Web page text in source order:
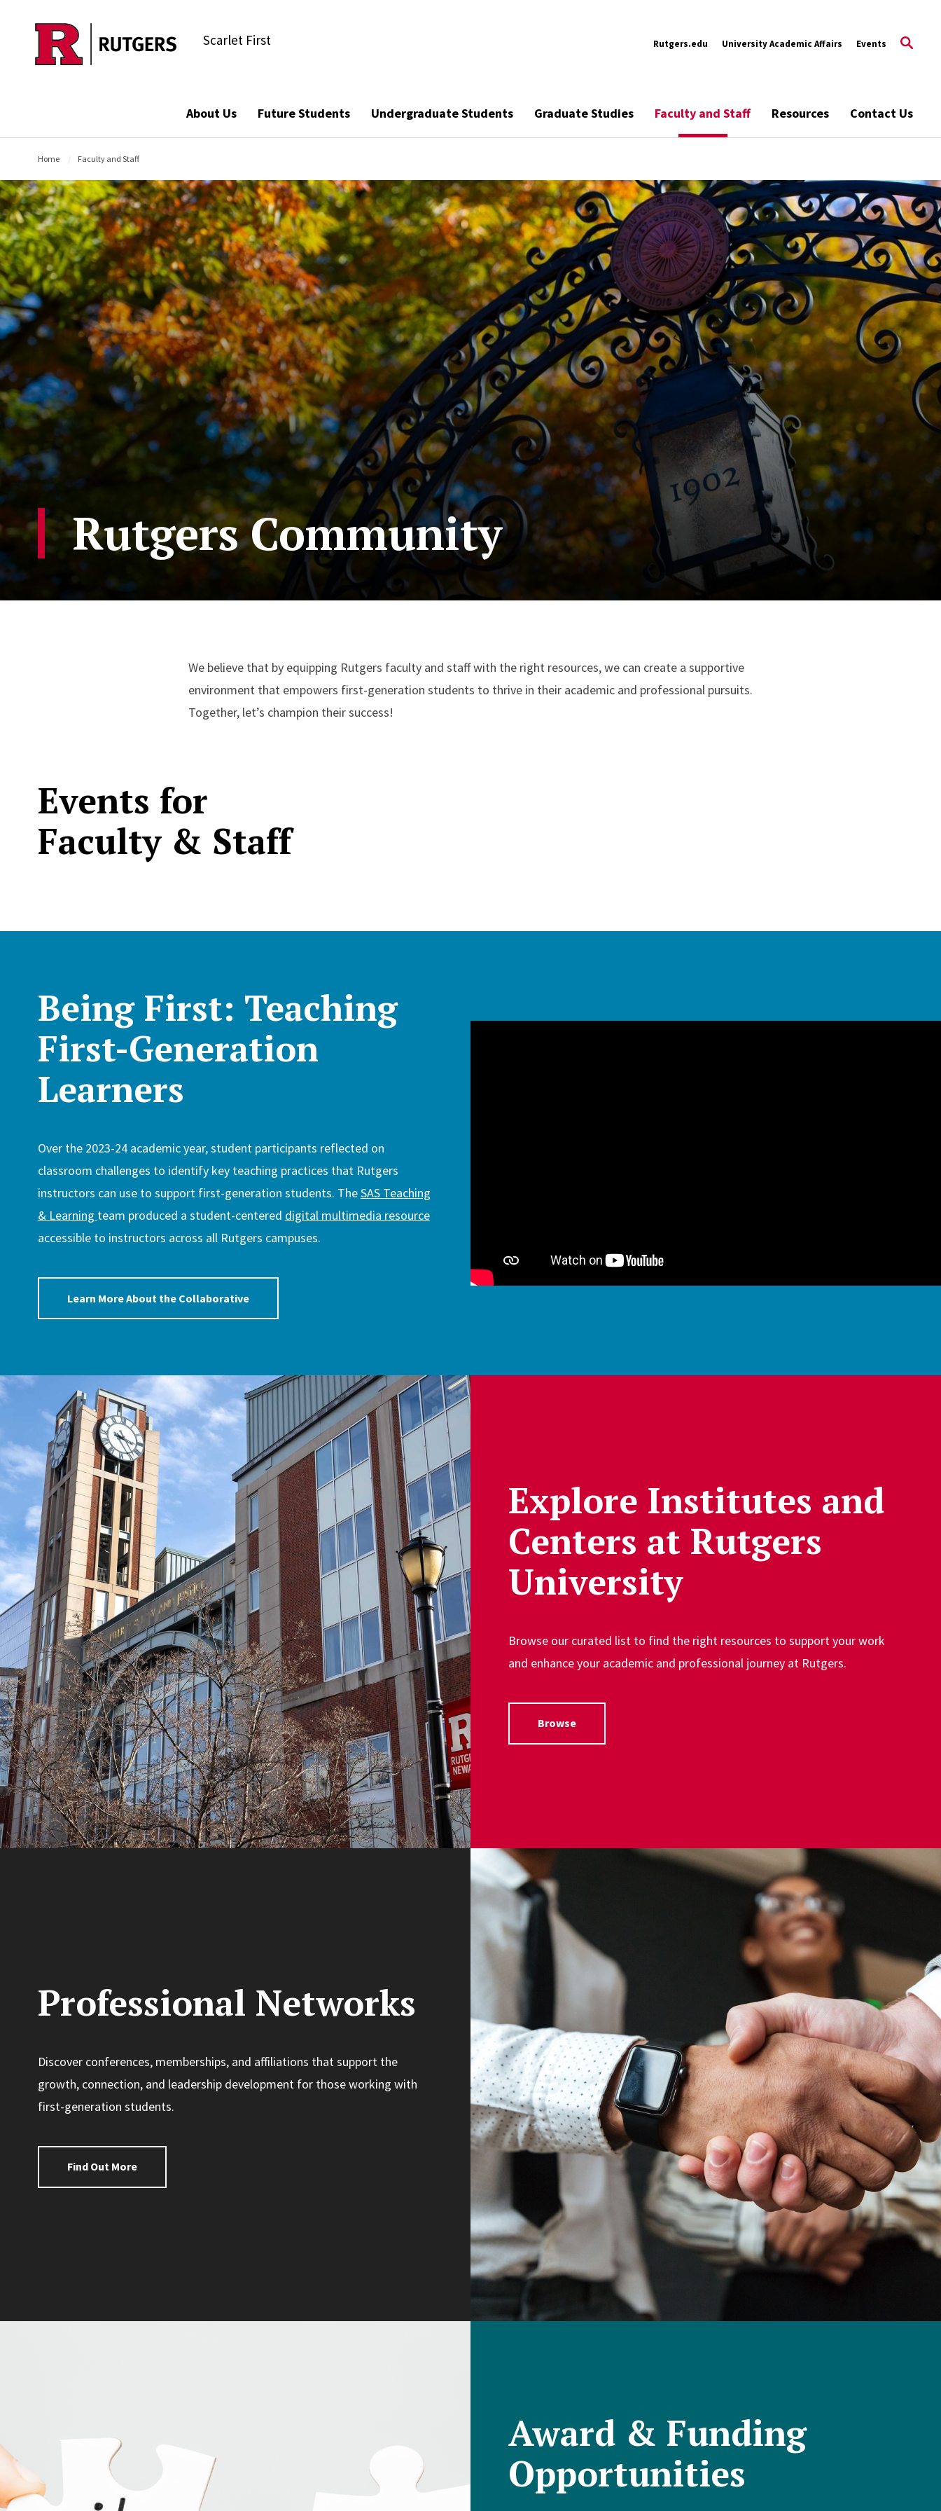
Skip to main content Scarlet First Rutgers.edu University Academic Affairs Events
About Us Future Students Undergraduate Students Graduate Studies Faculty and Staff Resources Contact Us
Home Faculty and Staff
Rutgers Community
We believe that by equipping Rutgers faculty and staff with the right resources, we can create a supportive
environment that empowers first-generation students to thrive in their academic and professional pursuits.
Together, let’s champion their success!
Events for
Faculty & Staff
Being First: Teaching
First-Generation
Learners
Over the 2023-24 academic year, student participants reflected on
classroom challenges to identify key teaching practices that Rutgers
instructors can use to support first-generation students. TheSAS Teaching
& Learning team produced a student-centered digital multimedia resource
accessible to instructors across all Rutgers campuses.
Learn More About the Collaborative
Explore Institutes and
Centers at Rutgers
University
Browse our curated list to find the right resources to support your work
and enhance your academic and professional journey at Rutgers.
Browse
Professional Networks
Discover conferences, memberships, and affiliations that support the
growth, connection, and leadership development for those working with
first-generation students.
Find Out More
Award & Funding
Opportunities